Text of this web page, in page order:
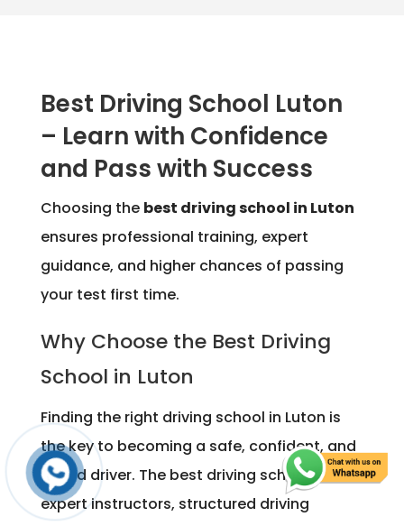
Best Driving School Luton
– Learn with Confidence
and Pass with Success
Choosing the best driving school in Luton
ensures professional training, expert
guidance, and higher chances of passing
your test first time.
Why Choose the Best Driving
School in Luton
Finding the right driving school in Luton is
the key to becoming a safe, confident, and
skilled driver. The best driving school offers
expert instructors, structured driving